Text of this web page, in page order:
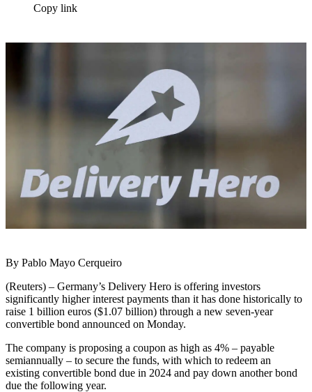
Copy link
By Pablo Mayo Cerqueiro
(Reuters) – Germany’s Delivery Hero is offering investors
significantly higher interest payments than it has done historically to
raise 1 billion euros ($1.07 billion) through a new seven-year
convertible bond announced on Monday.
The company is proposing a coupon as high as 4% – payable
semiannually – to secure the funds, with which to redeem an
existing convertible bond due in 2024 and pay down another bond
due the following year.